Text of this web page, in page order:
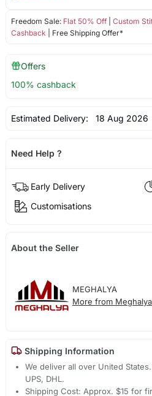
Freedom Sale: Flat 50% Off| Custom
Cashback | Free Shipping Offer*
Offers
100% cashback
Estimated Delivery: 18 Aug 2026
Need Help ?
Early Delivery
Customisations
About the Seller
MEGHALYA
More from Meghalya
Shipping Information
We deliver all over United
UPS, DHL.
Shipping Cost: Approx. $15 for